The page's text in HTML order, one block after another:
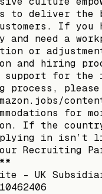
to deliver the
If you
need a
or
and hiring
support for the
process,
for
If the
in isn’t
Recruiting
- UK